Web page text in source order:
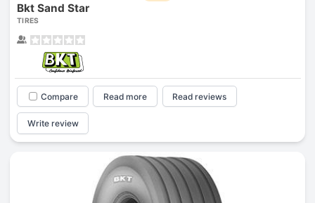
Bkt Sand Star
TIRES
Compare Read more Read reviews
Write review